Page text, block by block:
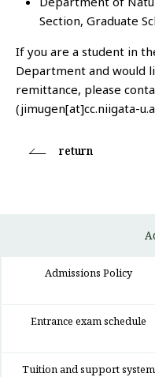
Section, Graduate
If you are a student in
Department and would
remittance, please
(jimugen[at]cc.niigata-
return
Admissions Policy
Entrance exam schedule
Tuition and support system